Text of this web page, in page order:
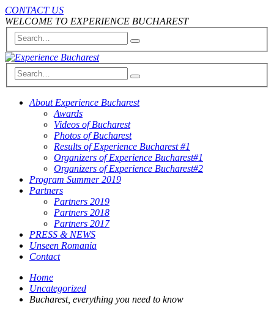
CONTACT US
WELCOME TO EXPERIENCE BUCHAREST
About Experience Bucharest
Awards
Videos of Bucharest
Photos of Bucharest
Results of Experience Bucharest #1
Organizers of Experience Bucharest#1
Organizers of Experience Bucharest#2
Program Summer 2019
Partners
Partners 2019
Partners 2018
Partners 2017
PRESS & NEWS
Unseen Romania
Contact
Home
Uncategorized
Bucharest, everything you need to know